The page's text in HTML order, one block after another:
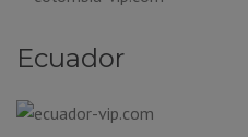
Ecuador